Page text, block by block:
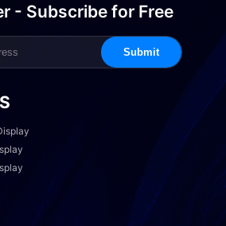
- Subscribe for Free
Submit